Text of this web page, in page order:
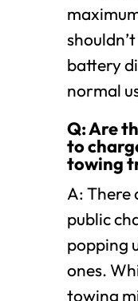
battery
normal
Q: Are
to
towing
A: There
public
popping
ones.
towing